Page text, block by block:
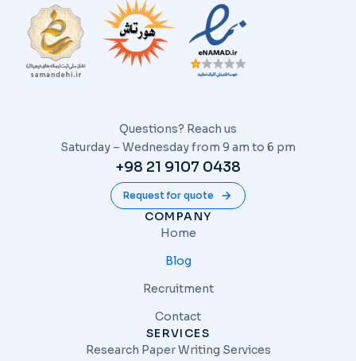
Questions? Reach us
Saturday – Wednesday from 9 am to 6 pm
+98 21 9107 0438
Request for quote
COMPANY
Home
Blog
Recruitment
Contact
SERVICES
Research Paper Writing Services